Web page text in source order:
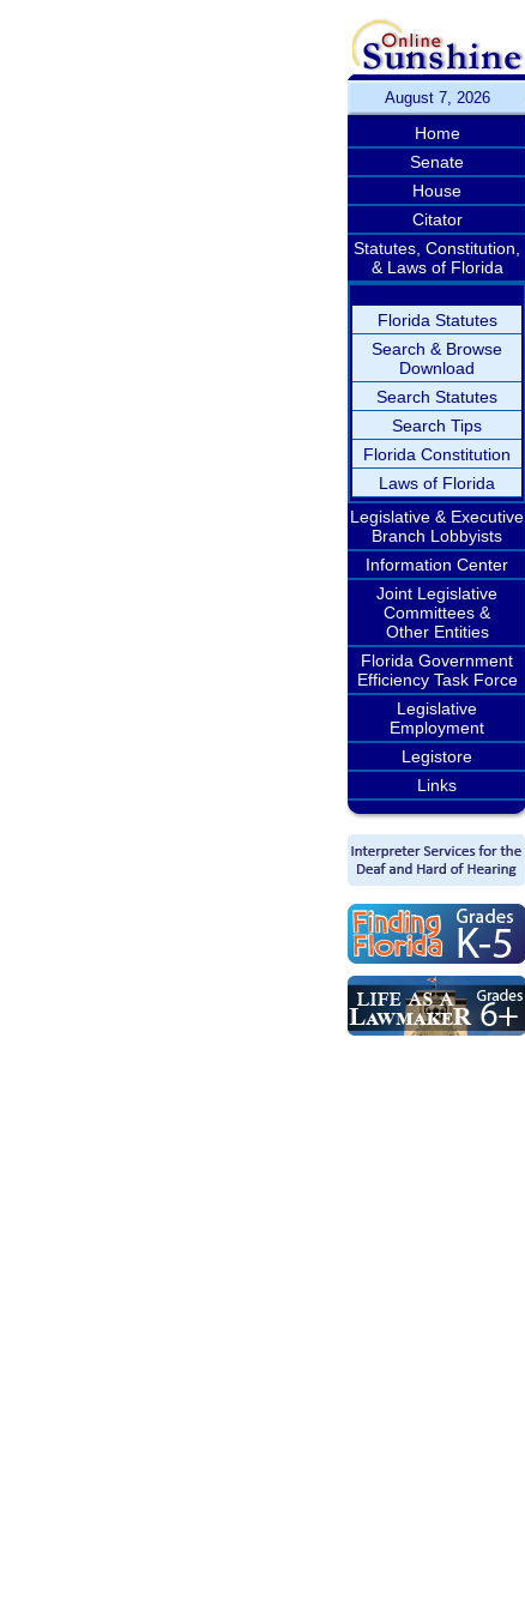
August 7, 2026
Home
Senate
House
Citator
Statutes, Constitution,
& Laws of Florida
Florida Statutes
Search & Browse
Download
Search Statutes
Search Tips
Florida Constitution
Laws of Florida
Legislative & Executive
Branch Lobbyists
Information Center
Joint Legislative
Committees &
Other Entities
Florida Government
Efficiency Task Force
Legislative
Employment
Legistore
Links